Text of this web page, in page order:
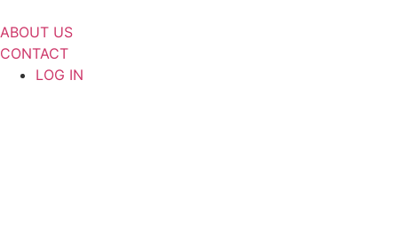
to
content
ABOUT US
CONTACT
LOG IN